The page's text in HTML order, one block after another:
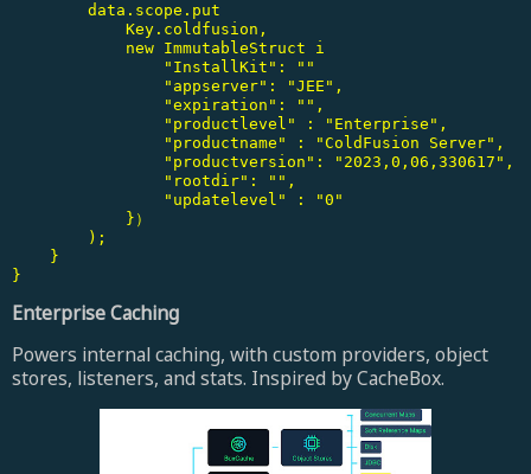
        data.scope.put
            Key.coldfusion,
            new ImmutableStruct i
                "InstallKit": ""
                "appserver": "JEE",
                "expiration": "",
                "productlevel" : "Enterprise",
                "productname" : "ColdFusion Server",
                "productversion": "2023,0,06,330617",
                "rootdir": "",
                "updatelevel" : "0"
            }）
        );
    }
}
Enterprise Caching
Powers internal caching, with custom providers, object
stores, listeners, and stats. Inspired by CacheBox.